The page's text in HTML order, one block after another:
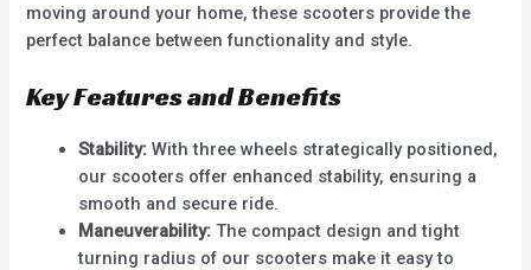
moving around your home, these scooters provide the
perfect balance between functionality and style.
Key Features and Benefits
Stability: With three wheels strategically positioned,
our scooters offer enhanced stability, ensuring a
smooth and secure ride.
Maneuverability: The compact design and tight
turning radius of our scooters make it easy to